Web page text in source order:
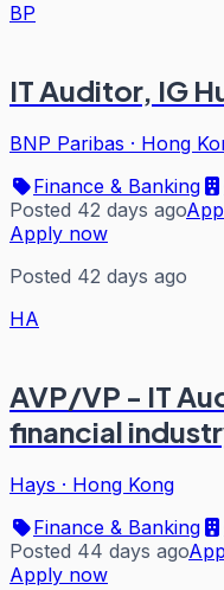
BP
IT Auditor, IG
BNP Paribas · Hong
Finance & Banking
Posted 42 days ago
Apply now
Posted 42 days ago
HA
AVP/VP - IT
financial
Hays · Hong Kong
Finance & Banking
Posted 44 days ago
Apply now